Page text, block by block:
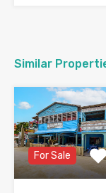
Similar
For Sale